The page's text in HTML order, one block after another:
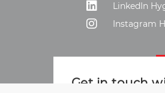
LinkedIn
Instagram
Get in touch